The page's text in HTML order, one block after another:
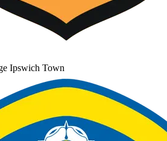
Ipswich Town